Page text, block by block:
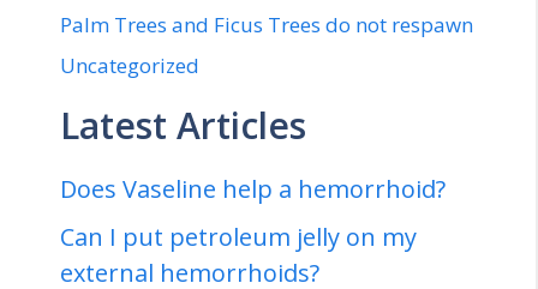
Palm Trees and Ficus Trees do not respawn
Uncategorized
Latest Articles
Does Vaseline help a hemorrhoid?
Can I put petroleum jelly on my
external hemorrhoids?